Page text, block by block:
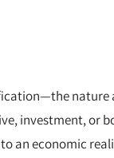
nature
investment, or
an economic